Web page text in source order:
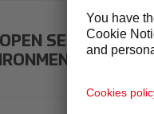
drinks and fresh food at
SELF-